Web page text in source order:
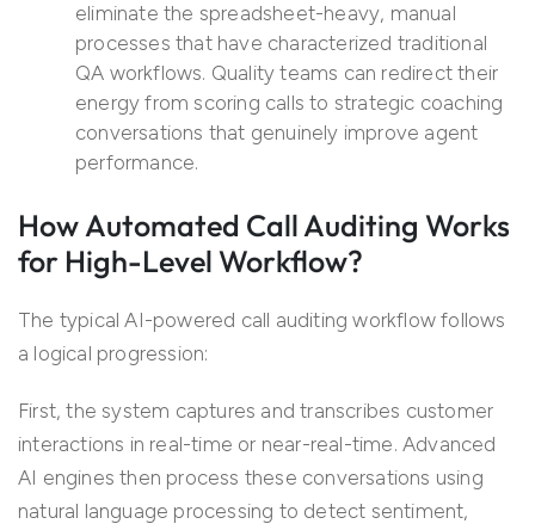
eliminate the spreadsheet-heavy, manual
processes that have characterized traditional
QA workflows. Quality teams can redirect their
energy from scoring calls to strategic coaching
conversations that genuinely improve agent
performance.
HowAutomated Call Auditing Works
for High-Level Workflow?
The typical AI-powered call auditing workflow follows
a logical progression:
First, the system captures and transcribes customer
interactions in real-time or near-real-time. Advanced
AI engines then process these conversations using
natural language processing to detect sentiment,